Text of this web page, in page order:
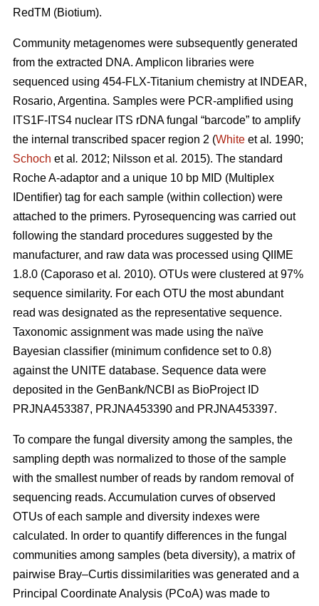
RedTM (Biotium).
Community metagenomes were subsequently generated
from the extracted DNA. Amplicon libraries were
sequenced using 454-FLX-Titanium chemistry at INDEAR,
Rosario, Argentina. Samples were PCR-amplified using
ITS1F-ITS4 nuclear ITS rDNA fungal “barcode” to amplify
the internal transcribed spacer region 2 (White et al . 1990;
Schoch et al . 2012; Nilsson et al . 2015). The standard
Roche A-adaptor and a unique 10 bp MID (Multiplex
IDentifier) tag for each sample (within collection) were
attached to the primers. Pyrosequencing was carried out
following the standard procedures suggested by the
manufacturer, and raw data was processed using QIIME
1.8.0 (Caporaso et al . 2010). OTUs were clustered at 97%
sequence similarity. For each OTU the most abundant
read was designated as the representative sequence.
Taxonomic assignment was made using the naïve
Bayesian classifier (minimum confidence set to 0.8)
against the UNITE database. Sequence data were
deposited in the GenBank/NCBI as BioProject ID
PRJNA453387, PRJNA453390 and PRJNA453397.
To compare the fungal diversity among the samples, the
sampling depth was normalized to those of the sample
with the smallest number of reads by random removal of
sequencing reads. Accumulation curves of observed
OTUs of each sample and diversity indexes were
calculated. In order to quantify differences in the fungal
communities among samples (beta diversity), a matrix of
pairwise Bray–Curtis dissimilarities was generated and a
Principal Coordinate Analysis (PCoA) was made to